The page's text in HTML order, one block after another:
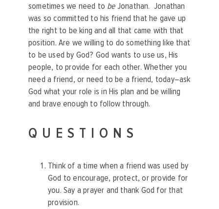
sometimes we need to beJonathan. Jonathan
was so committed to his friend that he gave up
the right to be king and all that came with that
position. Are we willing to do something like that
to be used by God? God wants to use us, His
people, to provide for each other. Whether you
need a friend, or need to be a friend, today–ask
God what your role is in His plan and be willing
and brave enough to follow through.
QUESTIONS
Think of a time when a friend was used by
God to encourage, protect, or provide for
you. Say a prayer and thank God for that
provision.